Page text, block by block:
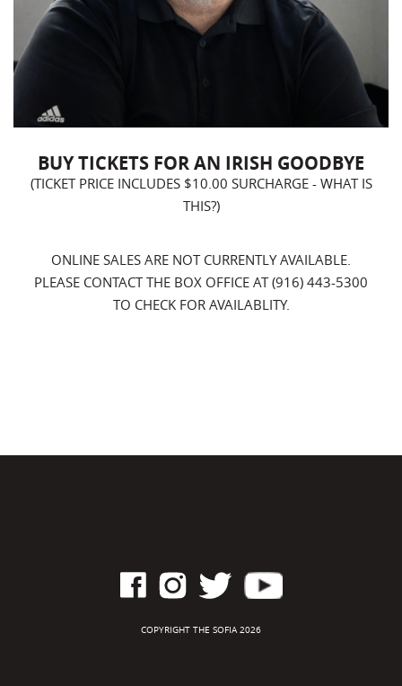
BUY TICKETS FOR AN IRISH GOODBYE
(TICKET PRICE INCLUDES $10.00 SURCHARGE - WHAT IS
THIS?)
ONLINE SALES ARE NOT CURRENTLY AVAILABLE.
PLEASE CONTACT THE BOX OFFICE AT (916) 443-5300
TO CHECK FOR AVAILABLITY.
COPYRIGHT THE SOFIA 2026